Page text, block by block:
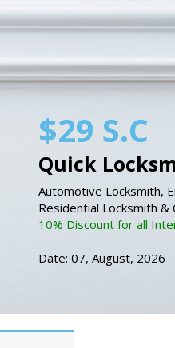
$29 S.C
Quick
Automotive Locksmith,
Residential Locksmith &
10% Discount for all
Date: 07, August, 2026